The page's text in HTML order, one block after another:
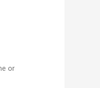
or